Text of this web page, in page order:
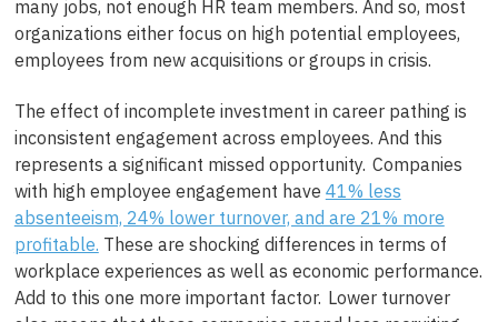
many jobs, not enough HR team members. And so, most
organizations either focus on high potential employees,
employees from new acquisitions or groups in crisis.
The effect of incomplete investment in career pathing is
inconsistent engagement across employees. And this
represents a significant missed opportunity. Companies
with high employee engagement have 41% less
absenteeism, 24% lower turnover, and are 21% more
profitable. These are shocking differences in terms of
workplace experiences as well as economic performance.
Add to this one more important factor. Lower turnover